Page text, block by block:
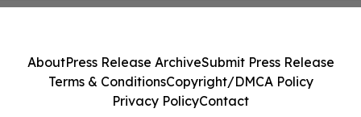
AboutPress Release ArchiveSubmit Press Release
Terms & ConditionsCopyright/DMCA Policy
Privacy PolicyContact